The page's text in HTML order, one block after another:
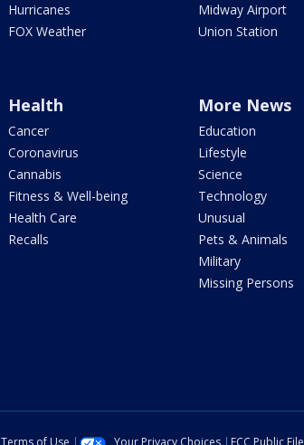
Hurricanes
FOX Weather
Midway Airport
Union Station
Health
Cancer
Coronavirus
Cannabis
Fitness & Well-being
Health Care
Recalls
More News
Education
Lifestyle
Science
Technology
Unusual
Pets & Animals
Military
Missing Persons